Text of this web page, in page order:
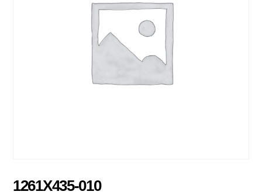
1261X435-010